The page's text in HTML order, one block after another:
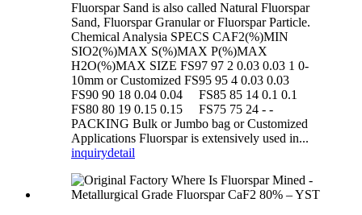
Fluorspar Sand is also called Natural Fluorspar
Sand, Fluorspar Granular or Fluorspar Particle.
Chemical Analysia SPECS CAF2(%)MIN
SIO2(%)MAX S(%)MAX P(%)MAX
H2O(%)MAX SIZE FS97 97 2 0.03 0.03 1 0-
10mm or Customized FS95 95 4 0.03 0.03
FS90 90 18 0.04 0.04 FS85 85 14 0.1 0.1
FS80 80 19 0.15 0.15 FS75 75 24 - -
PACKING Bulk or Jumbo bag or Customized
Applications Fluorspar is extensively used in...
inquirydetail